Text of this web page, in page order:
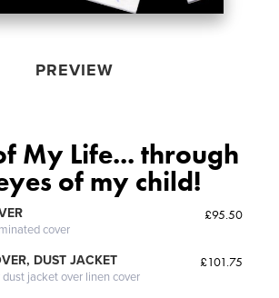
PREVIEW
My Life... through
of my child!
cover
£95.50
DUST JACKET
dust jacket over linen cover
£101.75